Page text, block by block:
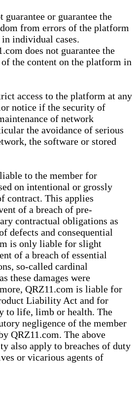
guarantee or guarantee the
from errors of the platform
individual cases.
does not guarantee the
the content on the platform in
access to the platform at any
notice if the security of
of network
the avoidance of serious
the software or stored
to the member for
on intentional or grossly
contract. This applies
of a breach of pre-
contractual obligations as
defects and consequential
is only liable for slight
of a breach of essential
so-called cardinal
these damages were
QRZ11.com is liable for
Liability Act and for
to life, limb or health. The
negligence of the member
QRZ11.com. The above
also apply to breaches of duty
or vicarious agents of